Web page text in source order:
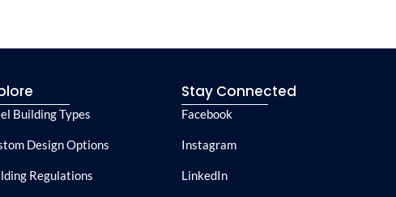
Building Types
Design Options
Regulations
Stay Connected
Facebook
Instagram
LinkedIn